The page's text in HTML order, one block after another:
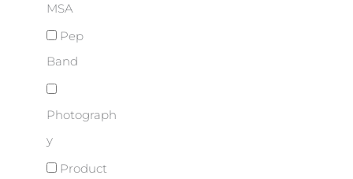
MSA
Pep
Band
Photograph
y
Product